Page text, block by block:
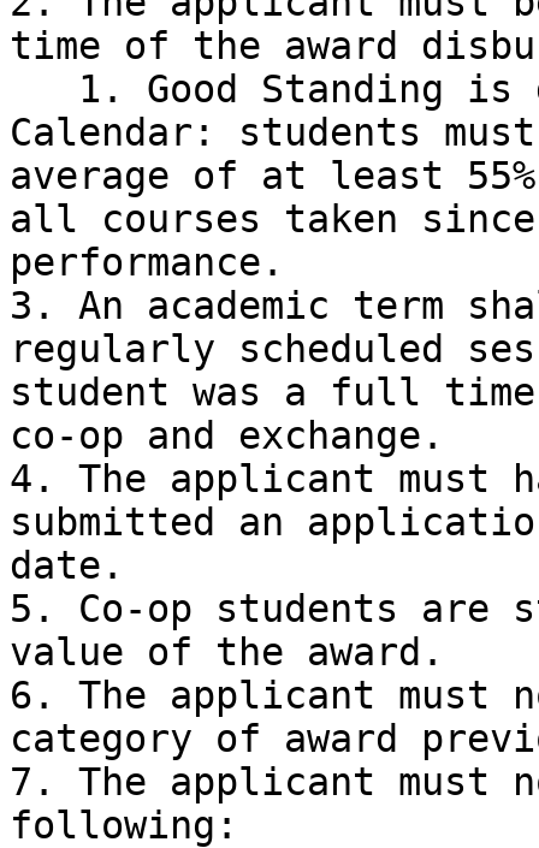
time of the award
Calendar: students
average of at least
all courses taken
performance.
3. An academic term
regularly scheduled
student was a full
co-op and exchange.
4. The applicant must
submitted an
date.
5. Co-op students
value of the award.
6. The applicant must
category of award
7. The applicant must
following: